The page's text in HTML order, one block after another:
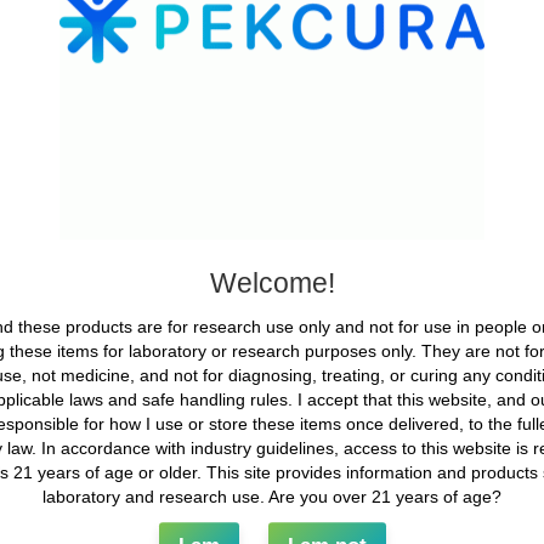
other website.
cookies, embed additional third-party tracking, and monitor
content if you have an account and are logged in to that
with
your IP address will be included in the reset email.
data
and its metadata are retained indefinitely. This is so we
in a moderation queue.
also store the personal information they provide in their user
change their username). Website administrators can also
your data
site, or have left comments, you can request to receive an
You can also request that we erase any personal data we hold
Welcome!
these products are for research use only and not for use in people
these items for laboratory or research purposes only. They are not
not medicine, and not for diagnosing, treating, or curing any
laws and safe handling rules. I accept that this website, and
for how I use or store these items once delivered, to the
law. In accordance with industry guidelines, access to this website is
21 years of age or older. This site provides information and products
laboratory and research use. Are you over 21 years of age?